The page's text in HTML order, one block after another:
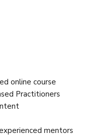
online course
Practitioners
mentors